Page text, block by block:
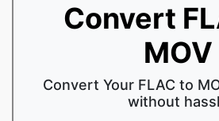
Convert
MOV
Convert Your FLAC to
without